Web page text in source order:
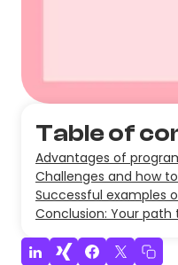
Table of
Advantages of
Challenges and how
Successful examples
Conclusion: Your